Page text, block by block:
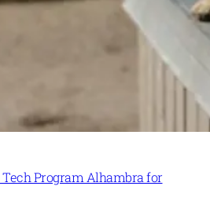
Tech Program Alhambra for